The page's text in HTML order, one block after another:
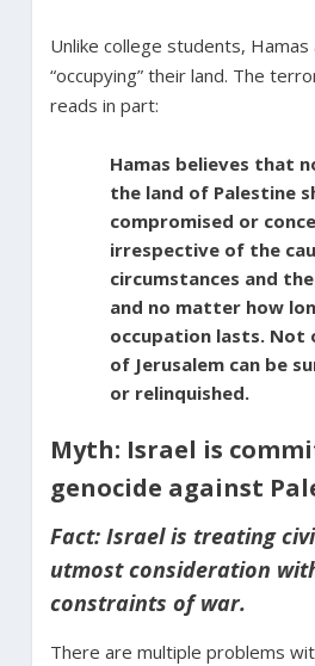
Unlike college students,
“occupying” their land. The
reads in part:
Hamas believes that
the land of Palestine
compromised or
irrespective of the
circumstances and
and no matter how
occupation lasts. Not
of Jerusalem can be
or relinquished.
Myth: Israel is
genocide against
Fact: Israel is treating
utmost consideration
constraints of war.
There are multiple problems